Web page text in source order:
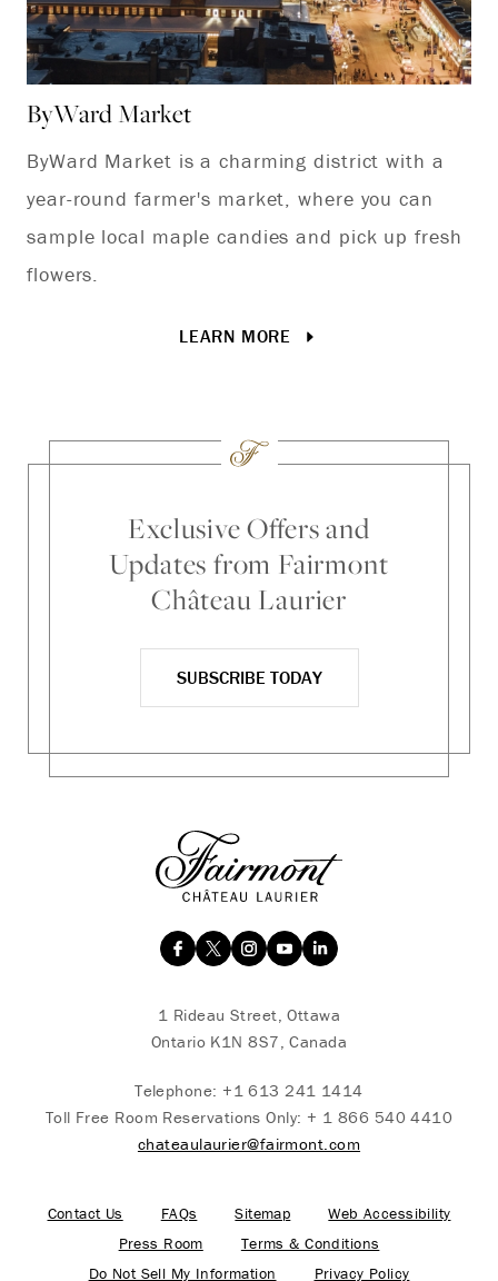
ByWard Market
ByWard Market is a charming district with a
year-round farmer's market, where you can
sample local maple candies and pick up fresh
flowers.
LEARN MORE
Exclusive Offers and
Updates from Fairmont
Château Laurier
SUBSCRIBE TODAY
1 Rideau Street, Ottawa
Ontario K1N 8S7, Canada
Telephone: +1 613 241 1414
Toll Free Room Reservations Only: + 1 866 540 4410
chateaulaurier@fairmont.com
Contact Us FAQs Sitemap
Web Accessibility
Press Room
Terms & Conditions
Do Not Sell My Information
Privacy Policy